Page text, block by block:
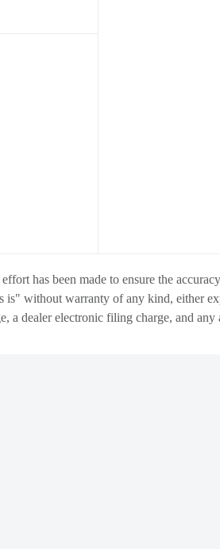
has been made to ensure the
is" without warranty of any kind, either
, a dealer electronic filing charge, and